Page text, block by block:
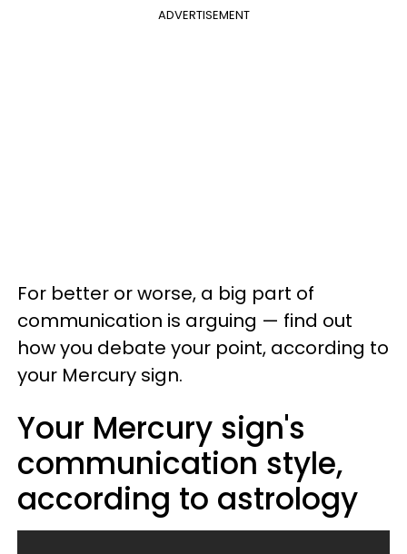
ADVERTISEMENT
For better or worse, a big part of
communication is arguing — find out
how you debate your point, according to
your Mercury sign.
Your Mercury sign's
communication style,
according to astrology